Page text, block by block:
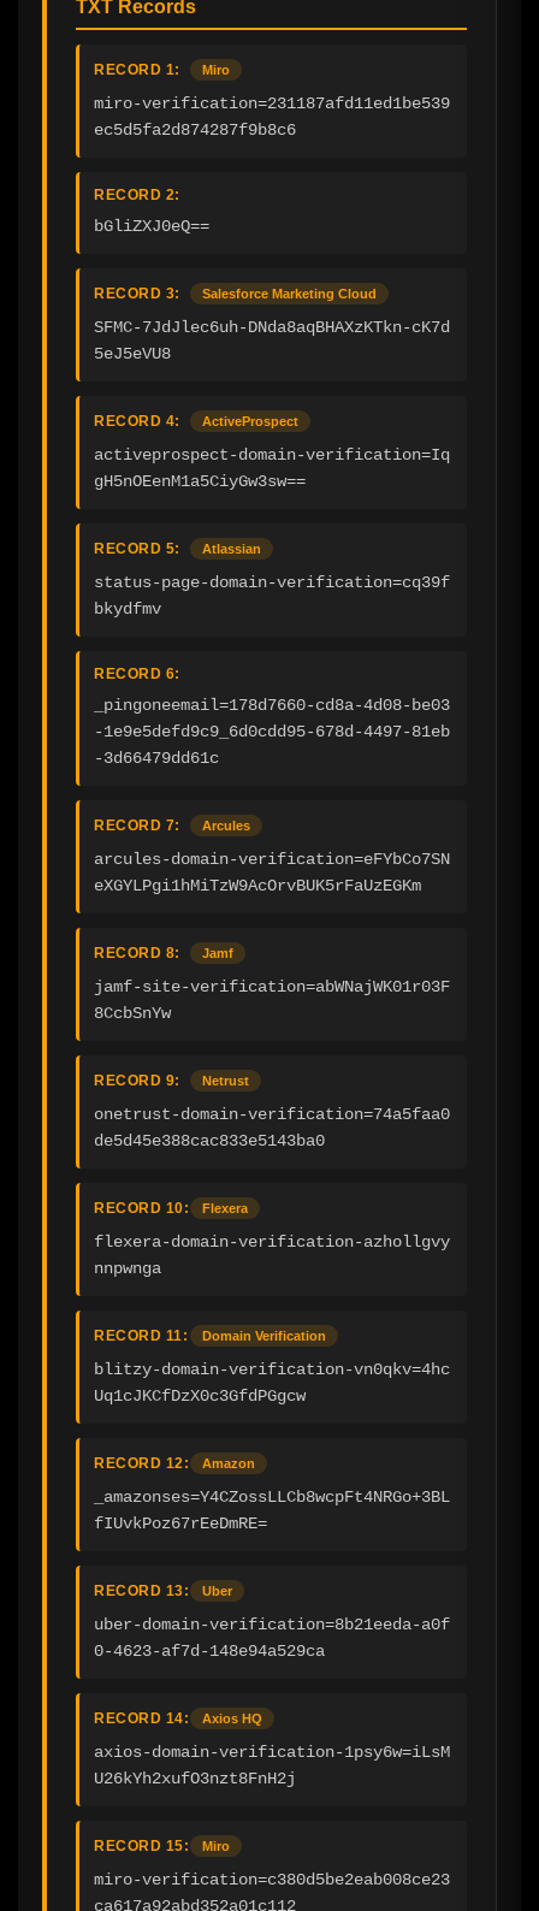
TXT Records
RECORD 1: Miro
miro-verification=231187afd11ed1be539
ec5d5fa2d874287f9b8c6
RECORD 2:
bGliZXJ0eQ==
RECORD 3: Salesforce Marketing Cloud
SFMC-7JdJlec6uh-DNda8aqBHAXzKTkn-cK7d
5eJ5eVU8
RECORD 4: ActiveProspect
activeprospect-domain-verification=Iq
gH5nOEenM1a5CiyGw3sw==
RECORD 5: Atlassian
status-page-domain-verification=cq39f
bkydfmv
RECORD 6:
_pingoneemail=178d7660-cd8a-4d08-be03
-1e9e5defd9c9_6d0cdd95-678d-4497-81eb
-3d66479dd61c
RECORD 7: Arcules
arcules-domain-verification=eFYbCo7SN
eXGYLPgi1hMiTzW9AcOrvBUK5rFaUzEGKm
RECORD 8: Jamf
jamf-site-verification=abWNajWK01r03F
8CcbSnYw
RECORD 9: Netrust
onetrust-domain-verification=74a5faa0
de5d45e388cac833e5143ba0
RECORD 10: Flexera
flexera-domain-verification-azhollgvy
nnpwnga
RECORD 11: Domain Verification
blitzy-domain-verification-vn0qkv=4hc
Uq1cJKCfDzX0c3GfdPGgcw
RECORD 12: Amazon
_amazonses=Y4CZossLLCb8wcpFt4NRGo+3BL
fIUvkPoz67rEeDmRE=
RECORD 13: Uber
uber-domain-verification=8b21eeda-a0f
0-4623-af7d-148e94a529ca
RECORD 14: Axios HQ
axios-domain-verification-1psy6w=iLsM
U26kYh2xufO3nzt8FnH2j
RECORD 15: Miro
miro-verification=c380d5be2eab008ce23
ca617a92abd352a01c112